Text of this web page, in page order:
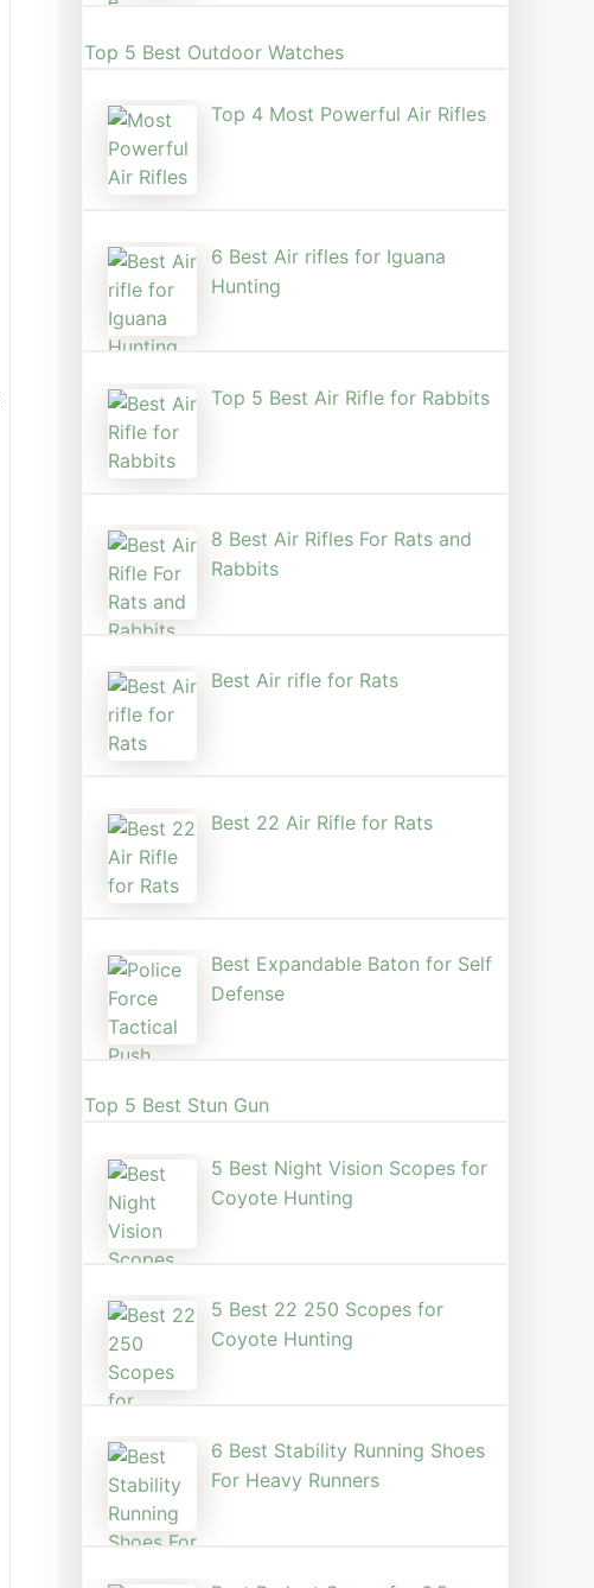
Top 5 Best Outdoor Watches
Top 4 Most Powerful Air Rifles
6 Best Air rifles for Iguana
Hunting
Top 5 Best Air Rifle for Rabbits
8 Best Air Rifles For Rats and
Rabbits
Best Air rifle for Rats
Best 22 Air Rifle for Rats
Best Expandable Baton for Self
Defense
Top 5 Best Stun Gun
5 Best Night Vision Scopes for
Coyote Hunting
5 Best 22 250 Scopes for
Coyote Hunting
6 Best Stability Running Shoes
For Heavy Runners